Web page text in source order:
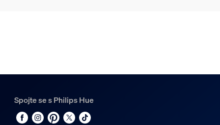
Spojte se s Philips Hue